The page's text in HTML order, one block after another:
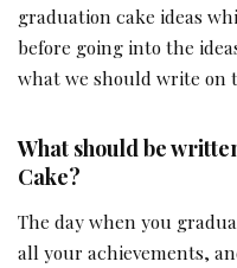
graduation cake ideas
before going into the
what we should write on
What should be
Cake?
The day when you
all your achievements,